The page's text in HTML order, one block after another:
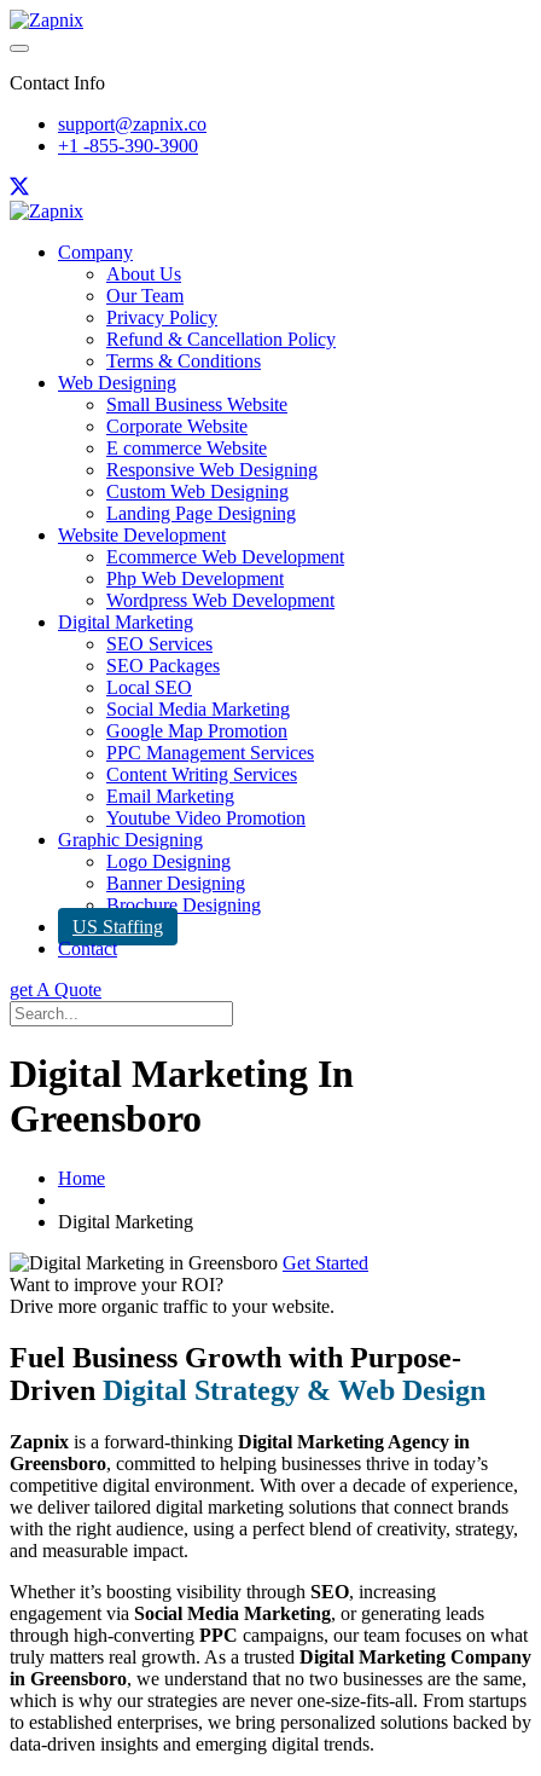
Contact Info
support@zapnix.co
+1 -855-390-3900
Company
About Us
Our Team
Privacy Policy
Refund & Cancellation Policy
Terms & Conditions
Web Designing
Small Business Website
Corporate Website
E commerce Website
Responsive Web Designing
Custom Web Designing
Landing Page Designing
Website Development
Ecommerce Web Development
Php Web Development
Wordpress Web Development
Digital Marketing
SEO Services
SEO Packages
Local SEO
Social Media Marketing
Google Map Promotion
PPC Management Services
Content Writing Services
Email Marketing
Youtube Video Promotion
Graphic Designing
Logo Designing
Banner Designing
Brochure Designing
US Staffing
Contact
get A Quote
Digital Marketing In
Greensboro
Home
Digital Marketing
Get Started
Want to improve your ROI?
Drive more organic traffic to your website.
Fuel Business Growth with Purpose-
Driven Digital Strategy & Web Design
Zapnix is a forward-thinking Digital Marketing Agency in
Greensboro, committed to helping businesses thrive in today’s
competitive digital environment. With over a decade of experience,
we deliver tailored digital marketing solutions that connect brands
with the right audience, using a perfect blend of creativity, strategy,
and measurable impact.
Whether it’s boosting visibility through SEO, increasing
engagement via Social Media Marketing, or generating leads
through high-converting PPC campaigns, our team focuses on what
truly matters real growth. As a trusted Digital Marketing Company
in Greensboro, we understand that no two businesses are the same,
which is why our strategies are never one-size-fits-all. From startups
to established enterprises, we bring personalized solutions backed by
data-driven insights and emerging digital trends.